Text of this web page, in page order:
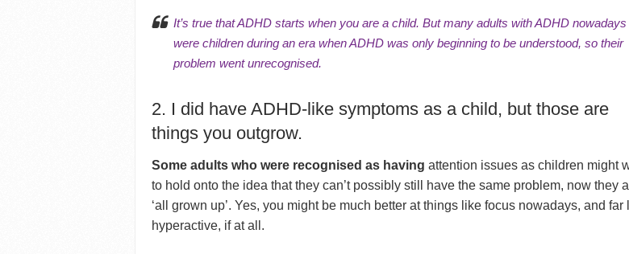
It’s true that ADHD starts when you are a child. But many adults with ADHD nowadays
were children during an era when ADHD was only beginning to be understood, so their
problem went unrecognised.
2. I did have ADHD-like symptoms as a child, but those are
things you outgrow.
Some adults who were recognised as having attention issues as children might
to hold onto the idea that they can’t possibly still have the same problem, now they
‘all grown up’. Yes, you might be much better at things like focus nowadays, and far
hyperactive, if at all.